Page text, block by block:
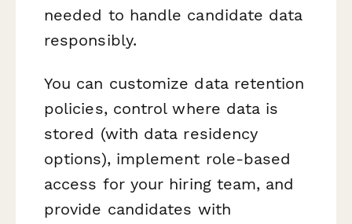
needed to handle candidate data
responsibly.
You can customize data retention
policies, control where data is
stored (with data residency
options), implement role-based
access for your hiring team, and
provide candidates with